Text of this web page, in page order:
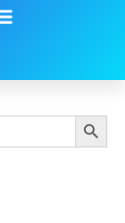
Search